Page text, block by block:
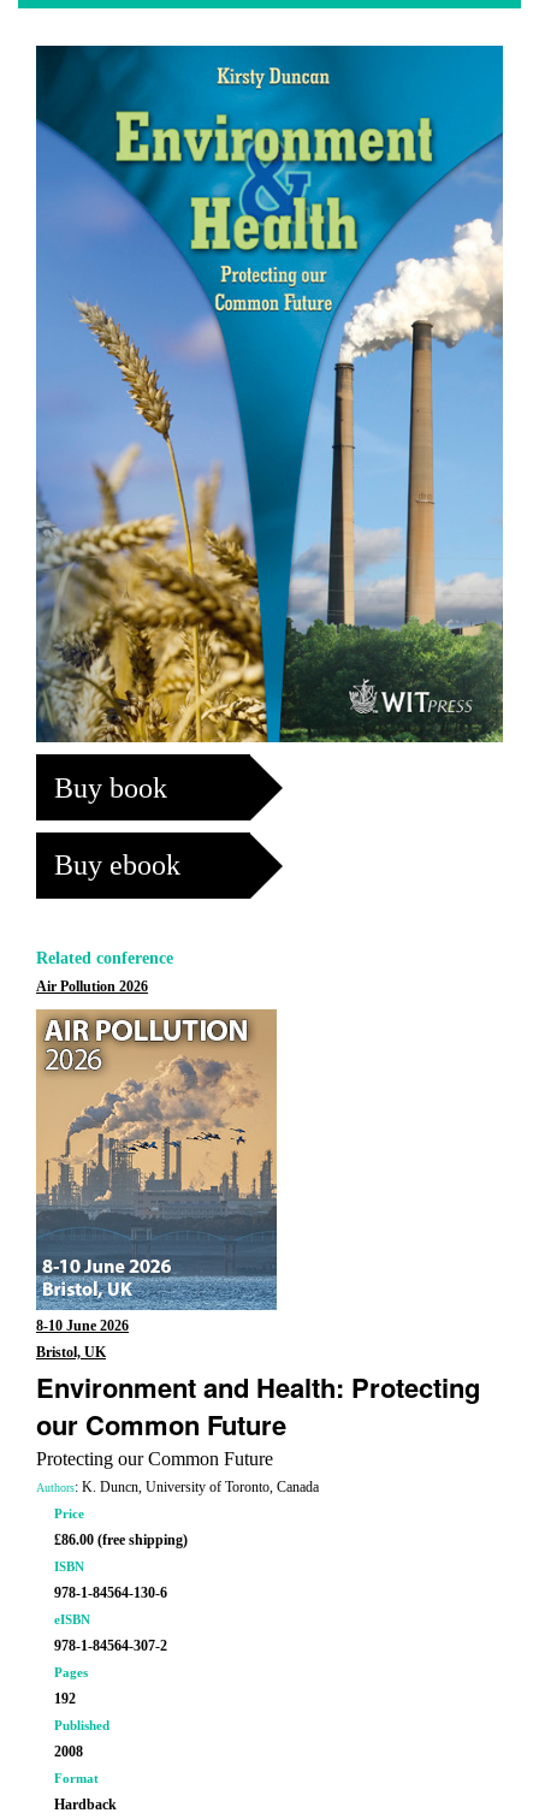
Buy book
Buy ebook
Related conference
Air Pollution 2026
8-10 June 2026
Bristol, UK
Environment and Health: Protecting
our Common Future
Protecting our Common Future
Authors: K. Duncn, University of Toronto, Canada
Price
£86.00 (free shipping)
ISBN
978-1-84564-130-6
eISBN
978-1-84564-307-2
Pages
192
Published
2008
Format
Hardback